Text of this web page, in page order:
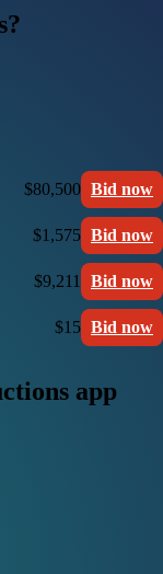
$80,500 Bid now
$1,575 Bid now
$9,211 Bid now
$15 Bid now
app